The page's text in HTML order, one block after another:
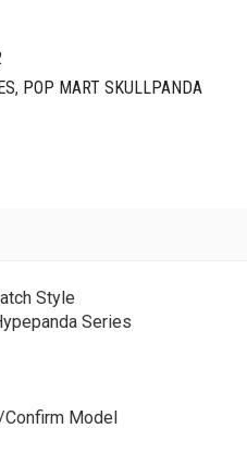
, POP MART SKULLPANDA
Style
Series
Confirm Model